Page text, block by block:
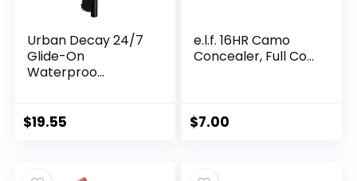
Urban Decay 24/7
Glide-On
Waterproo...
$19.55
e.l.f. 16HR Camo
Concealer, Full Co...
$7.00